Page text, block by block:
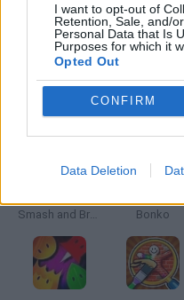
I want to opt-out of
Retention, Sale, and/
Personal Data that Is
Purposes for which it
Opted Out
CONFIRM
Data Deletion
GAMES WITH
Latest Action Games
Smash and Break Bonko